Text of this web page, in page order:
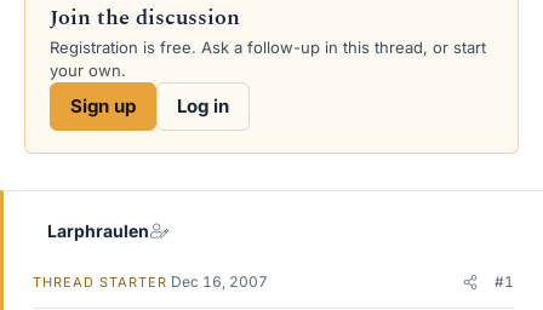
a
d
s
e
t
d
Join the discussion
Registration is free. Ask a follow-up in this thread, or start
your own.
Sign up Log in
Larphraulen
THREAD STARTER Dec 16, 2007 #1